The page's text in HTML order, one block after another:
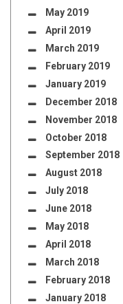
May 2019
April 2019
March 2019
February 2019
January 2019
December 2018
November 2018
October 2018
September 2018
August 2018
July 2018
June 2018
May 2018
April 2018
March 2018
February 2018
January 2018